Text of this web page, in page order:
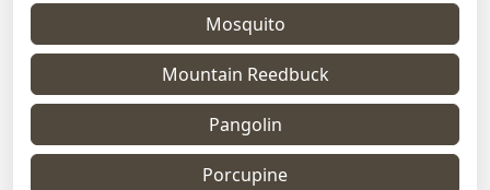
Mosquito
Mountain Reedbuck
Pangolin
Porcupine